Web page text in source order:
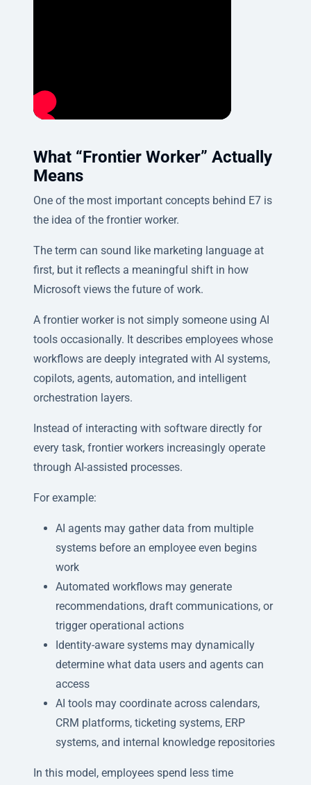
What “Frontier Worker” Actually
Means
One of the most important concepts behind E7 is
the idea of the frontier worker.
The term can sound like marketing language at
first, but it reflects a meaningful shift in how
Microsoft views the future of work.
A frontier worker is not simply someone using AI
tools occasionally. It describes employees whose
workflows are deeply integrated with AI systems,
copilots, agents, automation, and intelligent
orchestration layers.
Instead of interacting with software directly for
every task, frontier workers increasingly operate
through AI-assisted processes.
For example:
AI agents may gather data from multiple
systems before an employee even begins
work
Automated workflows may generate
recommendations, draft communications, or
trigger operational actions
Identity-aware systems may dynamically
determine what data users and agents can
access
AI tools may coordinate across calendars,
CRM platforms, ticketing systems, ERP
systems, and internal knowledge repositories
In this model, employees spend less time